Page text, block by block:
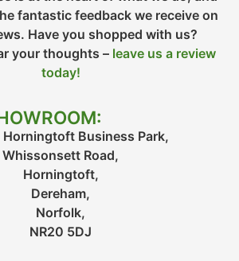
fantastic feedback we receive on
Have you shopped with us?
your thoughts – leave us a review
today!
Horningtoft Business Park,
Whissonsett Road,
Horningtoft,
Dereham,
Norfolk,
NR20 5DJ